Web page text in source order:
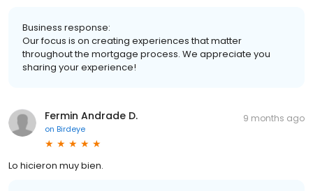
Business response:
Our focus is on creating experiences that matter
throughout the mortgage process. We appreciate you
sharing your experience!
Fermin Andrade D.
on Birdeye
9 months ago
Lo hicieron muy bien.